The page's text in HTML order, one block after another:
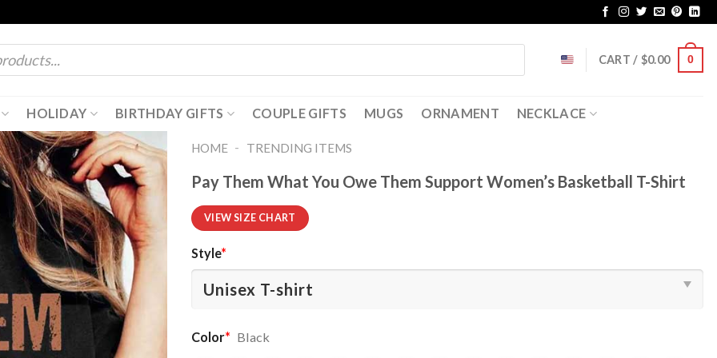
CART / $0.00 0
HOLIDAY BIRTHDAY GIFTS COUPLE GIFTS MUGS ORNAMENT NECKLACE
HOME - TRENDING ITEMS
Pay Them What You Owe Them Support Women’s Basketball T-Shirt
VIEW SIZE CHART
Style*
Color* Black